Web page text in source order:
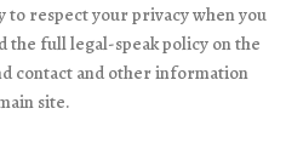
to respect your privacy when you
the full legal-speak policy on the
contact and other information
site.